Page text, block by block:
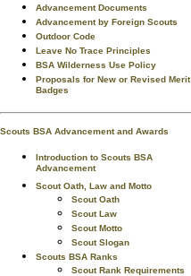
Advancement Documents
Advancement by Foreign Scouts
Outdoor Code
Leave No Trace Principles
BSA Wilderness Use Policy
Proposals for New or Revised Merit
Badges
Scouts BSA Advancement and Awards
Introduction to Scouts BSA
Advancement
Scout Oath, Law and Motto
Scout Oath
Scout Law
Scout Motto
Scout Slogan
Scouts BSA Ranks
Scout Rank Requirements